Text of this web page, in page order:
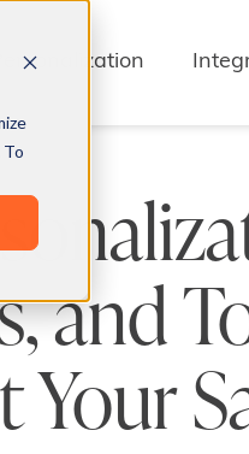
Personalization
and